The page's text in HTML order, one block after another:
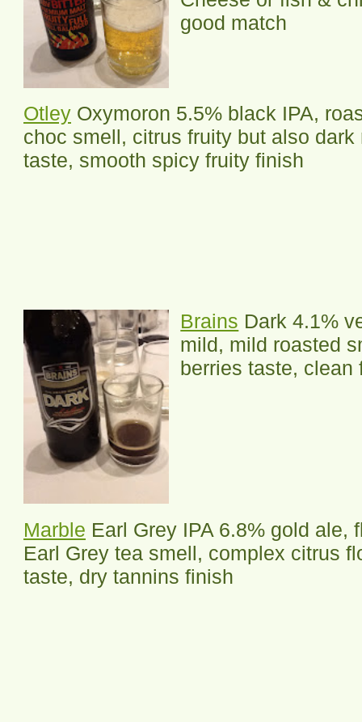
good match
Otley Oxymoron 5.5% black IPA,
choc smell, citrus fruity but also dark
taste, smooth spicy fruity finish
Brains Dark 4.1%
mild, mild roasted
berries taste, clean
Marble Earl Grey IPA 6.8% gold ale,
Earl Grey tea smell, complex citrus
taste, dry tannins finish